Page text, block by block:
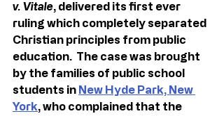
v. Vitale, delivered its first ever
ruling which completely separated
Christian principles from public
education.  The case was brought
by the families of public school
students in New Hyde Park, New
York, who complained that the